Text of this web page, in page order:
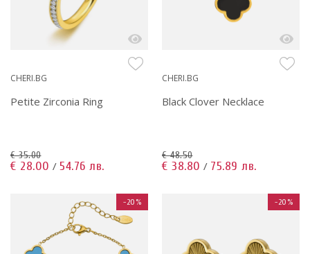
CHERI.BG
Petite Zirconia Ring
€ 35.00
€ 28.00 / 54.76 лв.
CHERI.BG
Black Clover Necklace
€ 48.50
€ 38.80 / 75.89 лв.
-20% -20%